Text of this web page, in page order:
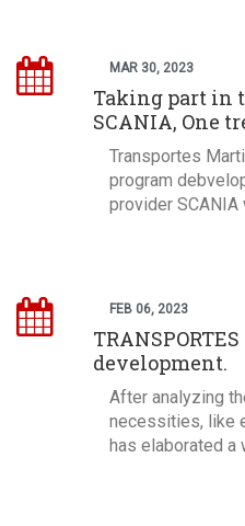
MAR 30, 2023
Taking part in
SCANIA, One
Transportes
program
provider SCANIA
FEB 06, 2023
development.
After analyzing
necessities, like
has elaborated a